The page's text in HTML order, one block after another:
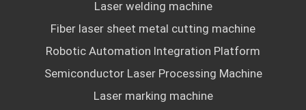
Laser welding machine
Fiber laser sheet metal cutting machine
Robotic Automation Integration Platform
Semiconductor Laser Processing Machine
Laser marking machine